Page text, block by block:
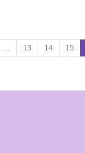
… 13 14 15